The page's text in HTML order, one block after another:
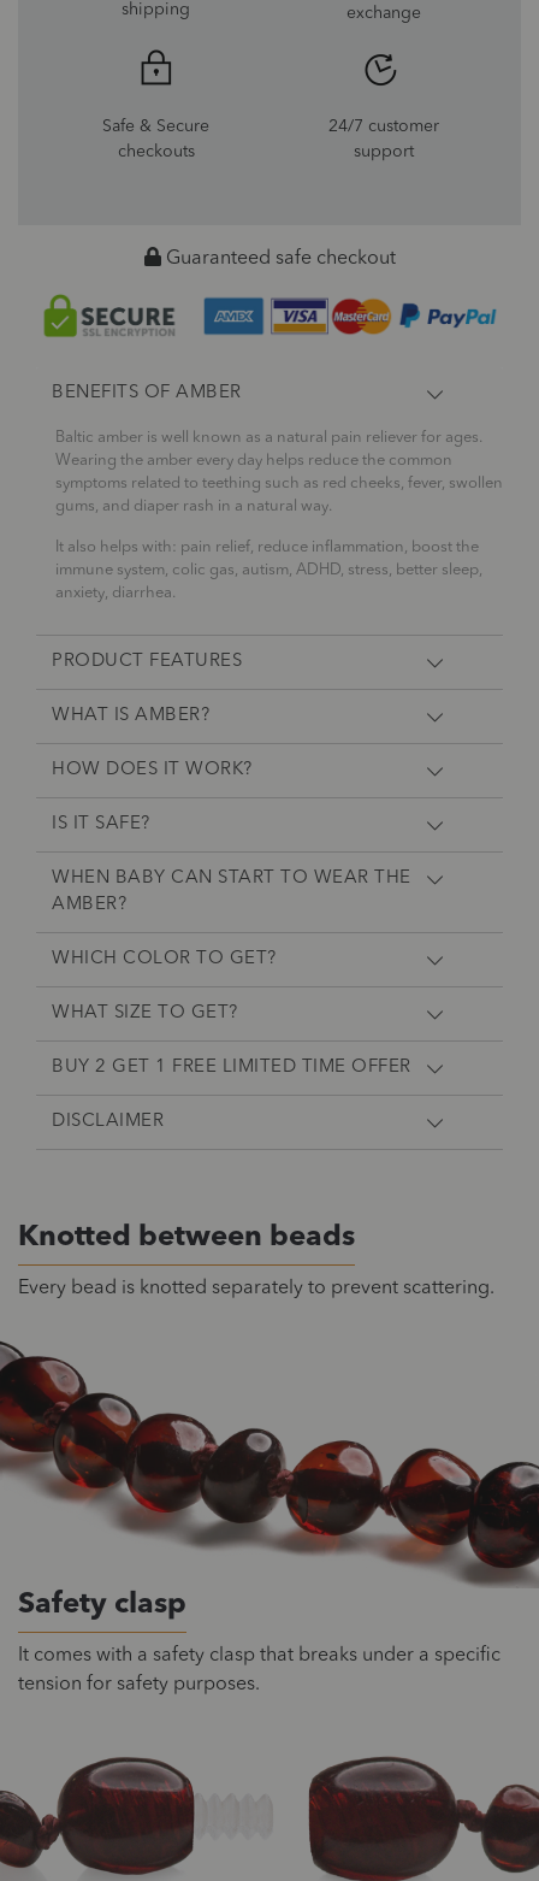
shipping
exchange
Safe & Secure
checkouts
24/7 customer
support
Guaranteed safe checkout
BENEFITS OF AMBER
Baltic amber is well known as a natural pain reliever for ages.
Wearing the amber every day helps reduce the common
symptoms related to teething such as red cheeks, fever, swollen
gums, and diaper rash in a natural way.
It also helps with: pain relief, reduce inflammation, boost the
immune system, colic gas, autism, ADHD, stress, better sleep,
anxiety, diarrhea.
PRODUCT FEATURES
WHAT IS AMBER?
HOW DOES IT WORK?
IS IT SAFE?
WHEN BABY CAN START TO WEAR THE
AMBER?
WHICH COLOR TO GET?
WHAT SIZE TO GET?
BUY 2 GET 1 FREE LIMITED TIME OFFER
DISCLAIMER
Knotted between beads
Every bead is knotted separately to prevent scattering.
Safety clasp
It comes with a safety clasp that breaks under a specific
tension for safety purposes.